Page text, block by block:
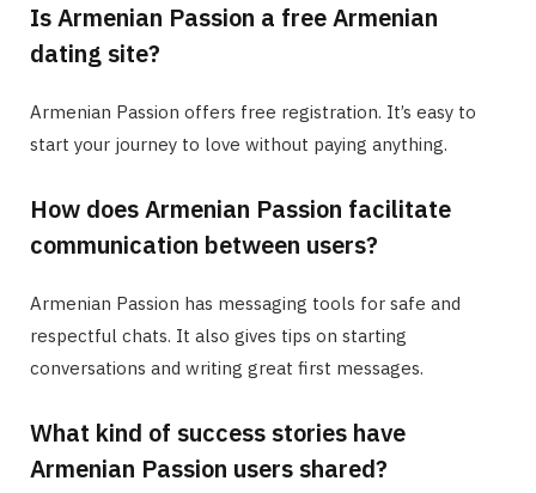
Is Armenian Passion a free Armenian
dating site?
Armenian Passion offers free registration. It’s easy to
start your journey to love without paying anything.
How does Armenian Passion facilitate
communication between users?
Armenian Passion has messaging tools for safe and
respectful chats. It also gives tips on starting
conversations and writing great first messages.
What kind of success stories have
Armenian Passion users shared?